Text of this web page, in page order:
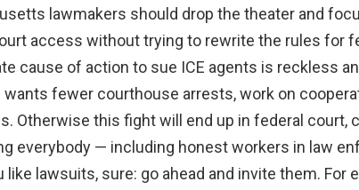
lawmakers should drop the theater and
access without trying to rewrite the rules for
cause of action to sue ICE agents is reckless
wants fewer courthouse arrests, work on
Otherwise this fight will end up in federal court,
everybody — including honest workers in law
like lawsuits, sure: go ahead and invite them. For